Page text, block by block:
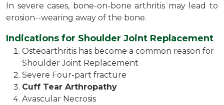
In severe cases, bone-on-bone arthritis may lead to
erosion--wearing away of the bone.
Indications for Shoulder Joint Replacement
Osteoarthritis has become a common reason for
Shoulder Joint Replacement
Severe Four-part fracture
Cuff Tear Arthropathy
Avascular Necrosis